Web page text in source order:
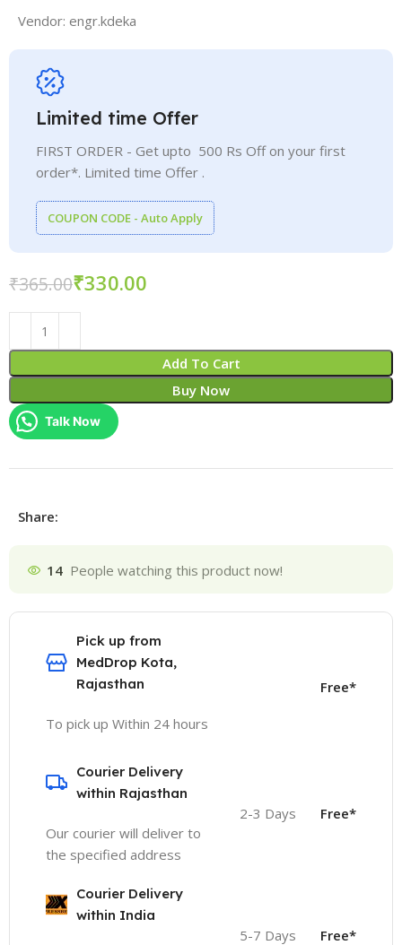
Vendor:engr.kdeka
Limited time Offer
FIRST ORDER - Get upto 500 Rs Off on your first
order*. Limited time Offer .
COUPON CODE - Auto Apply
₹365.00₹330.00
Add To Cart
Buy Now
Talk Now
Share:
14 People watching this product now!
Pick up from
MedDrop Kota,
Rajasthan
To pick up Within 24 hours
Free*
Courier Delivery
within Rajasthan
Our courier will deliver to
the specified address
2-3 Days Free*
Courier Delivery
within India
5-7 Days Free*